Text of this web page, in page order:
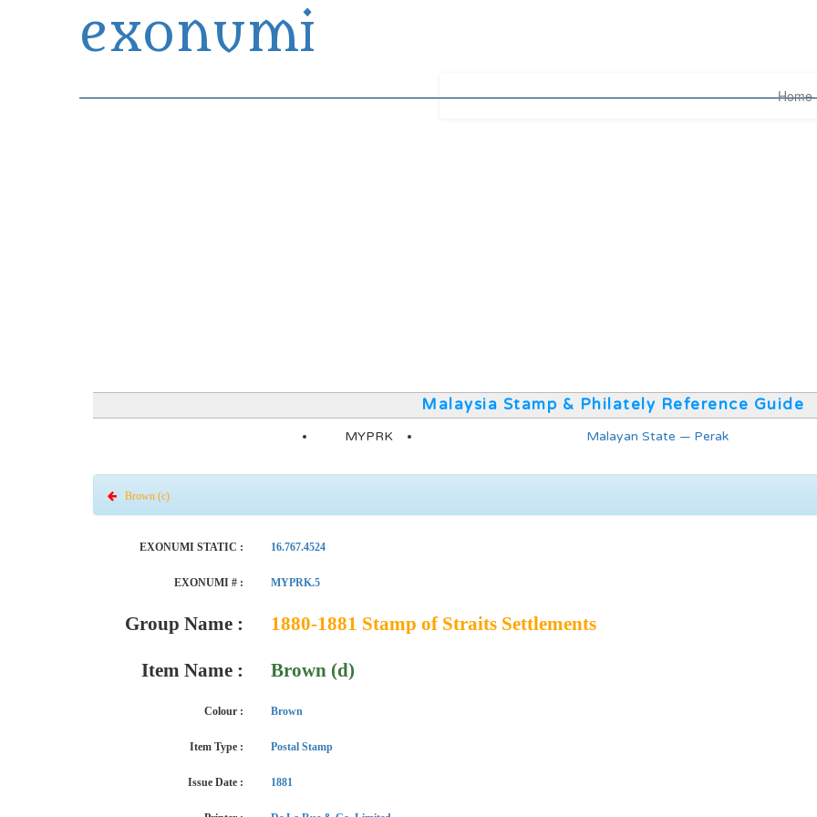
exonumi
Home
Malaysia Stamp & Philately Reference Guide
MYPRK Malayan State — Perak
Brown (c)
EXONUMI STATIC : 16.767.4524
EXONUMI # : MYPRK.5
Group Name : 1880-1881 Stamp of Straits Settlements
Item Name : Brown (d)
Colour : Brown
Item Type : Postal Stamp
Issue Date : 1881